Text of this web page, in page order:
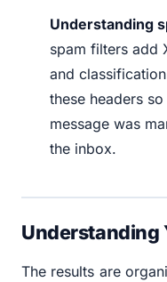
Understanding
spam filters add
and
these headers
message was
the inbox.
Understanding
The results are